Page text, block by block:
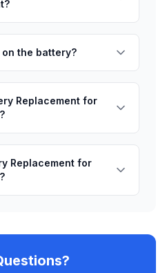
the battery?
Replacement for
Replacement for